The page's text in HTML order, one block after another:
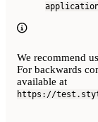
We recommend
For backwards
available at
https://